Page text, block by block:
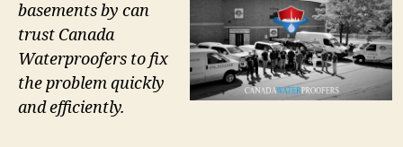
basements by can
trust Canada
Waterproofers to fix
the problem quickly
and efficiently.